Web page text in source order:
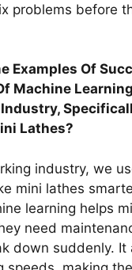
problems before
Examples Of
Machine
Lathes?
industry, we
mini lathes
learning helps
need
down suddenly. It